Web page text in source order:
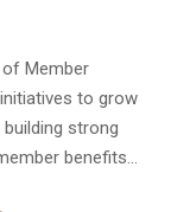
of Member
to grow
strong
benefits…